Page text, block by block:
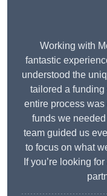
Working with
fantastic
understood the
tailored a
entire process
funds we
team guided us
to focus on what
If you’re looking